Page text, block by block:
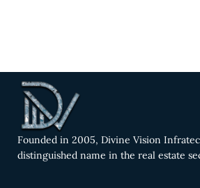
Founded in 2005, Divine Vision
distinguished name in the real estate